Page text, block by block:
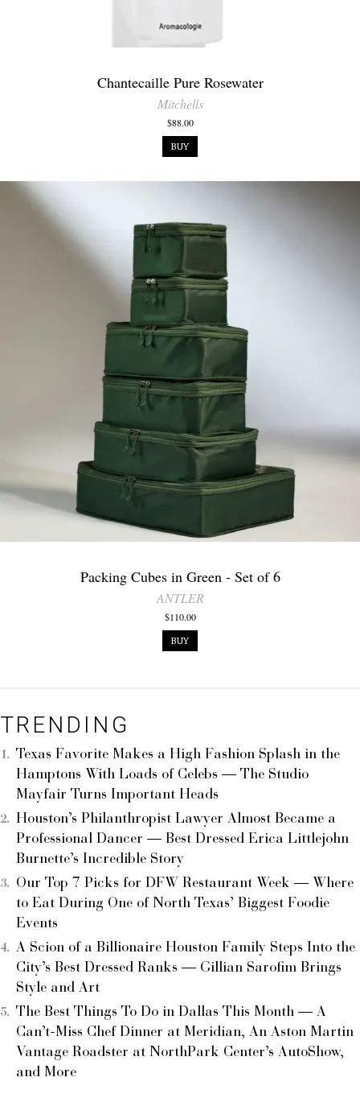
Chantecaille Pure Rosewater
Mitchells
$88.00
BUY
Packing Cubes in Green - Set of 6
ANTLER
$110.00
BUY
TRENDING
Texas Favorite Makes a High Fashion Splash in the
Hamptons With Loads of Celebs — The Studio
Mayfair Turns Important Heads
Houston’s Philanthropist Lawyer Almost Became a
Professional Dancer — Best Dressed Erica Littlejohn
Burnette’s Incredible Story
Our Top 7 Picks for DFW Restaurant Week — Where
to Eat During One of North Texas’ Biggest Foodie
Events
A Scion of a Billionaire Houston Family Steps Into the
City’s Best Dressed Ranks — Gillian Sarofim Brings
Style and Art
The Best Things To Do in Dallas This Month — A
Can’t-Miss Chef Dinner at Meridian, An Aston Martin
Vantage Roadster at NorthPark Center’s AutoShow,
and More